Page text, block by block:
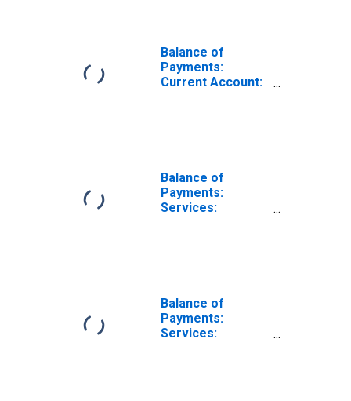
Balance of
Payments:
Current Account:
Balance of
Payments:
Services:
Balance of
Payments:
Services: